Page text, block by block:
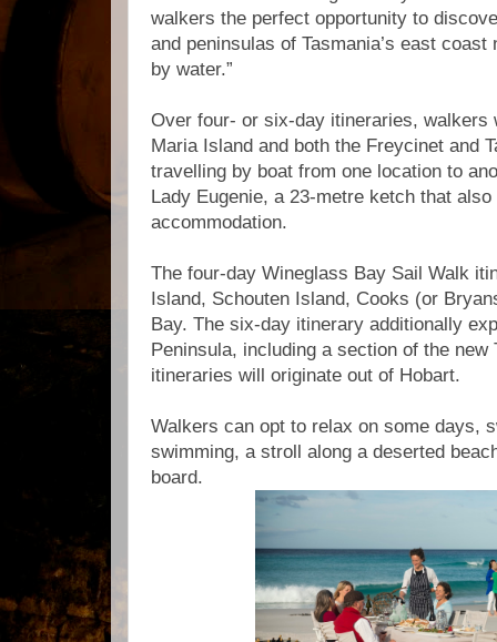
walkers the perfect opportunity to
and peninsulas of Tasmania’s east
by water.”
Over four- or six-day itineraries, walkers
Maria Island and both the Freycinet and
travelling by boat from one location to
Lady Eugenie, a 23-metre ketch that
accommodation.
The four-day Wineglass Bay Sail Walk
Island, Schouten Island, Cooks (or
Bay. The six-day itinerary additionally
Peninsula, including a section of the
itineraries will originate out of Hobart.
Walkers can opt to relax on some days,
swimming, a stroll along a deserted
board.